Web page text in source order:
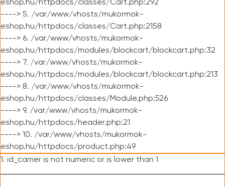
eshop.hu/httpdocs/classes/Cart.php:292
----> 5. /var/www/vhosts/mukormok-
eshop.hu/httpdocs/classes/Cart.php:2158
----> 6. /var/www/vhosts/mukormok-
eshop.hu/httpdocs/modules/blockcart/blockcart.php:32
----> 7. /var/www/vhosts/mukormok-
eshop.hu/httpdocs/modules/blockcart/blockcart.php:213
----> 8. /var/www/vhosts/mukormok-
eshop.hu/httpdocs/classes/Module.php:526
----> 9. /var/www/vhosts/mukormok-
eshop.hu/httpdocs/header.php:21
----> 10. /var/www/vhosts/mukormok-
eshop.hu/httpdocs/product.php:49
1. id_carrier is not numeric or is lower than 1